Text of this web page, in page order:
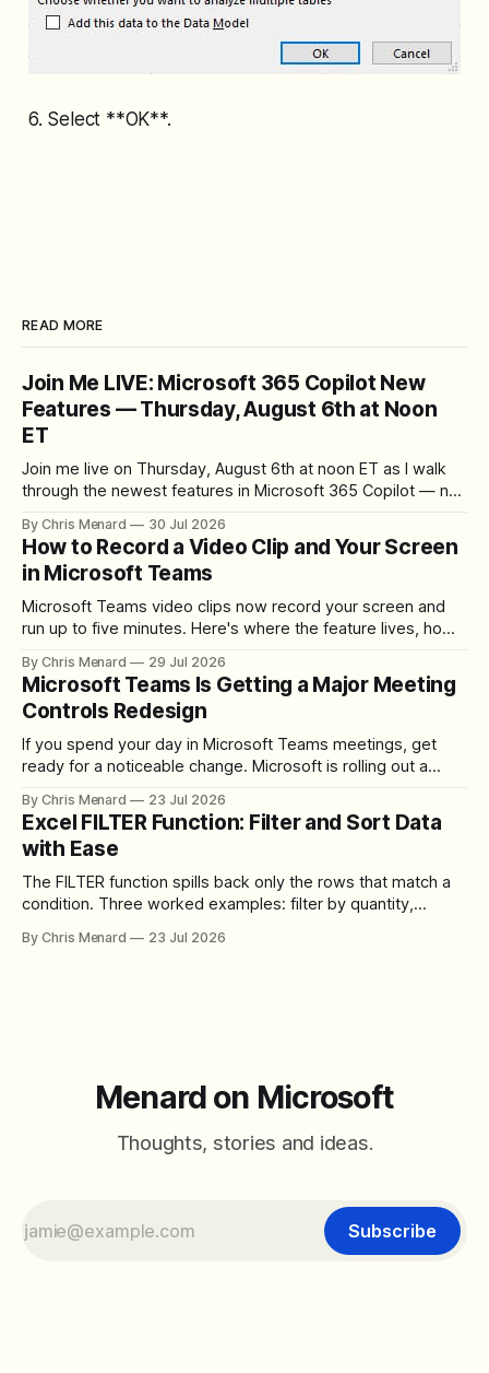
6. Select **OK**.
READ MORE
Join Me LIVE: Microsoft 365 Copilot New
Features — Thursday, August 6th at Noon
ET
Join me live on Thursday, August 6th at noon ET as I walk
through the newest features in Microsoft 365 Copilot — no
By Chris Menard 30 Jul 2026
How to Record a Video Clip and Your Screen
in Microsoft Teams
Microsoft Teams video clips now record your screen and
run up to five minutes. Here's where the feature lives, how
download the clip.
By Chris Menard 29 Jul 2026
Microsoft Teams Is Getting a Major Meeting
Controls Redesign
If you spend your day in Microsoft Teams meetings, get
ready for a noticeable change. Microsoft is rolling out a
toolbar, makes screen sharing safer, and gives users more
control over the arrangement of meeting buttons. The goal
is straightforward: reduce accidental clicks
By Chris Menard 23 Jul 2026
Excel FILTER Function: Filter and Sort Data
with Ease
The FILTER function spills back only the rows that match a
condition. Three worked examples: filter by quantity,
between filter with two conditions.
By Chris Menard 23 Jul 2026
Menard on Microsoft
Thoughts, stories and ideas.
Subscribe